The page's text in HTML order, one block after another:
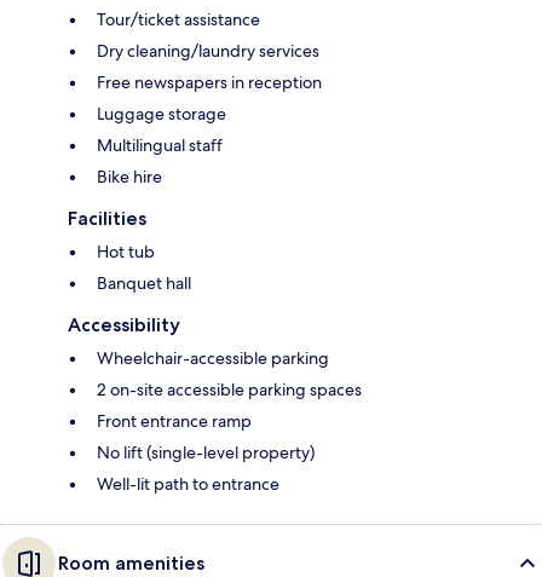
Tour/ticket assistance
Dry cleaning/laundry services
Free newspapers in reception
Luggage storage
Multilingual staff
Bike hire
Facilities
Hot tub
Banquet hall
Accessibility
Wheelchair-accessible parking
2 on-site accessible parking spaces
Front entrance ramp
No lift (single-level property)
Well-lit path to entrance
Room amenities